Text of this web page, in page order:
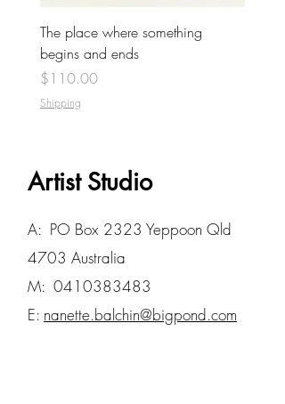
The place where something
begins and ends
Price
$110.00
Shipping
Artist Studio
A: PO Box 2323 Yeppoon Qld
4703 Australia
M: 0410383483
E: nanette.balchin@bigpond.com